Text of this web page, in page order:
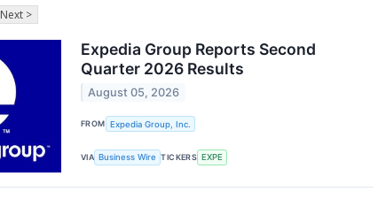
Next >
Expedia Group Reports Second
Quarter 2026 Results
August 05, 2026
FROM Expedia Group, Inc.
VIA Business Wire TICKERS EXPE